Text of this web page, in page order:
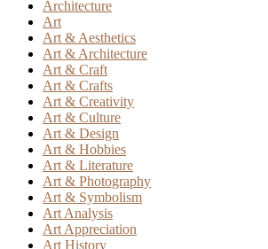
Architecture
Art
Art & Aesthetics
Art & Architecture
Art & Craft
Art & Crafts
Art & Creativity
Art & Culture
Art & Design
Art & Hobbies
Art & Literature
Art & Photography
Art & Symbolism
Art Analysis
Art Appreciation
Art History